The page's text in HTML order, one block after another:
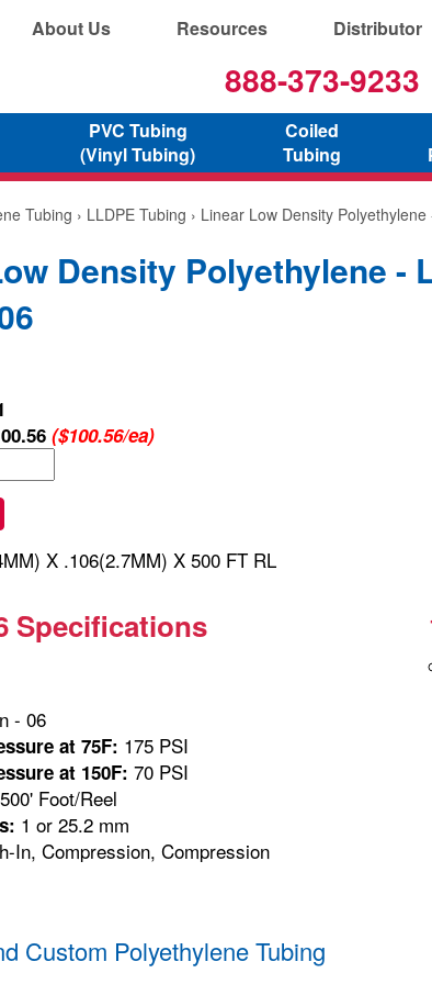
About Us Resources Distributor
888-373-9233
PVC Tubing
(Vinyl Tubing)
Coiled
Tubing
Tubing › LLDPE Tubing › Linear Low Density Polyethylene
Density Polyethylene -
($100.56/ea)
X .106(2.7MM) X 500 FT RL
Specifications
- 06
at 75F: 175 PSI
at 150F: 70 PSI
500' Foot/Reel
1 or 25.2 mm
In, Compression, Compression
Custom Polyethylene Tubing